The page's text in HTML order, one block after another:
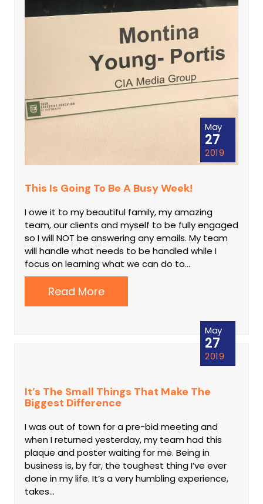
May
27
2019
This Is Going To Be A Busy Week!
I owe it to my beautiful family, my amazing
team, our clients and myself to be fully engaged
so I will NOT be answering any emails. My team
will handle what needs to be handled while I
focus on learning what we can do to…
Read More
May
27
2019
It’s The Small Things That Make The
Biggest Difference
I was out of town for a pre-bid meeting and
when I returned yesterday, my team had this
plaque and poster waiting for me. Being in
business is, by far, the toughest thing I’ve ever
done in my life. It’s a very humbling experience,
takes…